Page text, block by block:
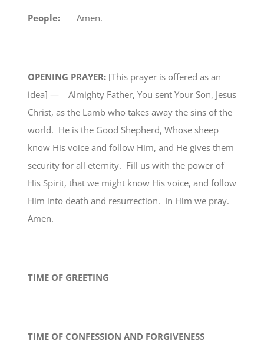
People: Amen.
OPENING PRAYER: [This prayer is offered as an
idea] — Almighty Father, You sent Your Son, Jesus
Christ, as the Lamb who takes away the sins of the
world. He is the Good Shepherd, Whose sheep
know His voice and follow Him, and He gives them
security for all eternity. Fill us with the power of
His Spirit, that we might know His voice, and follow
Him into death and resurrection. In Him we pray.
Amen.
TIME OF GREETING
TIME OF CONFESSION AND FORGIVENESS